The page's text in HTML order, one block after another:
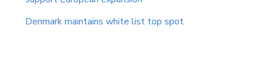
Denmark maintains white list top spot